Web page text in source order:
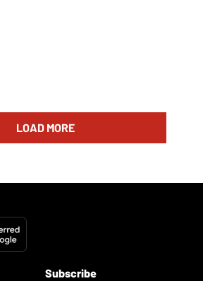
LOAD MORE